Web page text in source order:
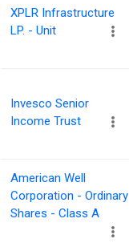
XPLR Infrastructure
LP. - Unit
Invesco Senior
Income Trust
American Well
Corporation - Ordinary
Shares - Class A